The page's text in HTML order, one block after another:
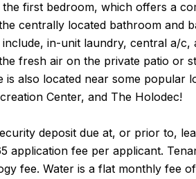
first bedroom, which offers a
centrally located bathroom and
in-unit laundry, central a/
fresh air on the private patio or
also located near some popular
Center, and The Holodec!
deposit due at, or prior to,
fee per applicant.
fee. Water is a flat monthly fee